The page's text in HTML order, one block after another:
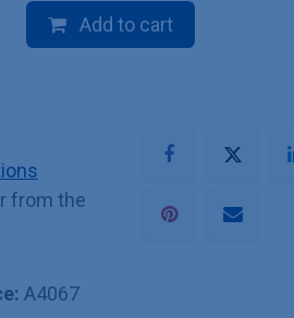
Add to cart
from the
A4067